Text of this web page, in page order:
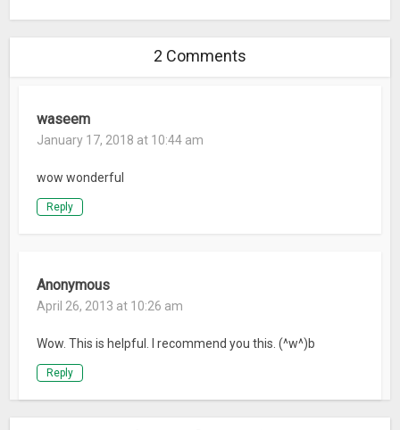
2 Comments
waseem
January 17, 2018 at 10:44 am
wow wonderful
Reply
Anonymous
April 26, 2013 at 10:26 am
Wow. This is helpful. I recommend you this. (^w^)b
Reply